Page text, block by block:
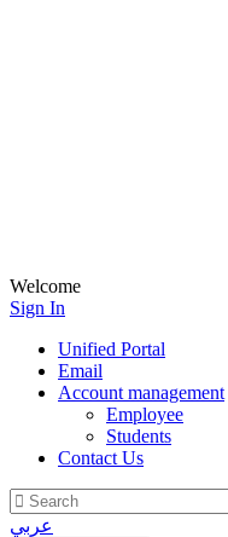
Welcome
Sign In
Unified Portal
Email
Account management
Employee
Students
Contact Us
عربي